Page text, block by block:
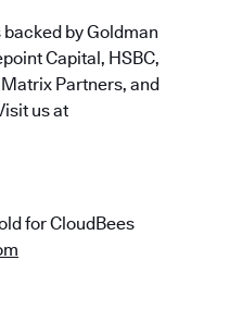
backed by Goldman
Capital, HSBC,
Partners, and
us at
for CloudBees